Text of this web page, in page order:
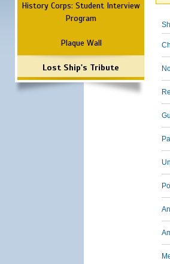
History Corps: Student Interview
Program
Plaque Wall
Lost Ship's Tribute